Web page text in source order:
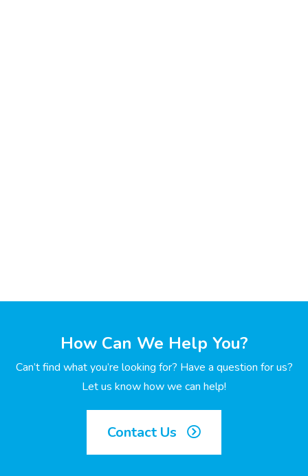
How Can We Help You?
Can’t find what you’re looking for? Have a question for us?
Let us know how we can help!
Contact Us